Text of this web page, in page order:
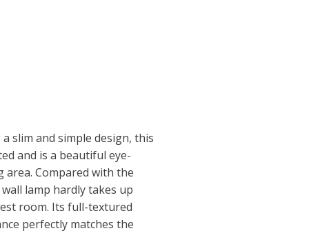
slim and simple design, this
and is a beautiful eye-
area. Compared with the
lamp hardly takes up
room. Its full-textured
perfectly matches the